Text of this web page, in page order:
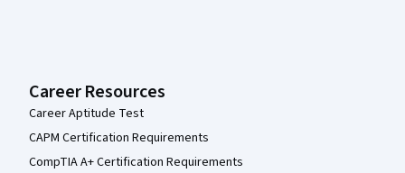
Career Resources
Career Aptitude Test
CAPM Certification Requirements
CompTIA A+ Certification Requirements